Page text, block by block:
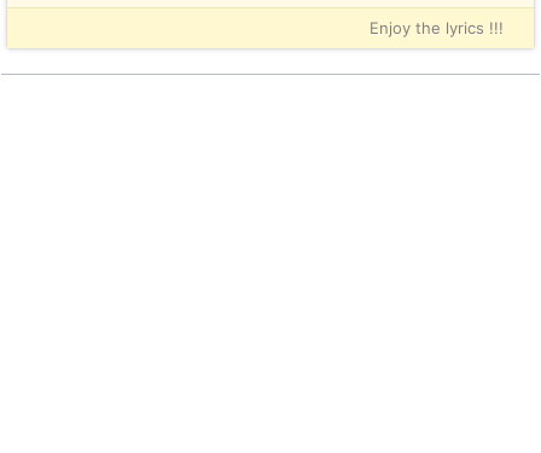
Enjoy the lyrics !!!